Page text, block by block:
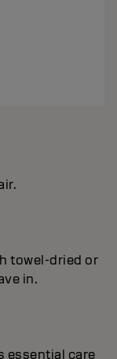
towel-dried or
in.
essential care